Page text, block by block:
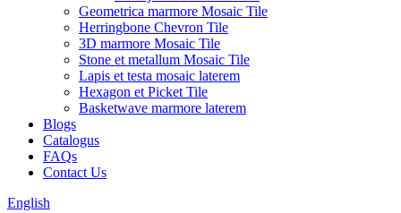
Geometrica marmore Mosaic Tile
Herringbone Chevron Tile
3D marmore Mosaic Tile
Stone et metallum Mosaic Tile
Lapis et testa mosaic laterem
Hexagon et Picket Tile
Basketwave marmore laterem
Blogs
Catalogus
FAQs
Contact Us
English